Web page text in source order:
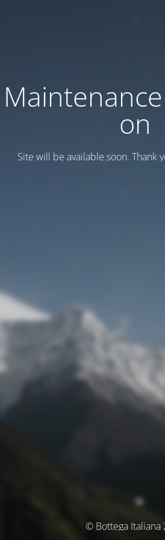
Maintenance
on
Site will be available soon. Thank
© Bottega Italiana